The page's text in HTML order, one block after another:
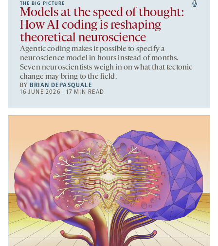
THE BIG PICTURE
Models at the speed of thought:
How AI coding is reshaping
theoretical neuroscience
Agentic coding makes it possible to specify a
neuroscience model in hours instead of months.
Seven neuroscientists weigh in on what that tectonic
change may bring to the field.
BY BRIAN DEPASQUALE
16 JUNE 2026 | 17 MIN READ